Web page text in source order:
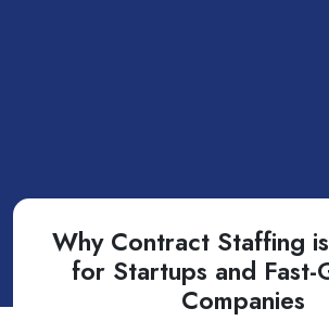
Why Contract Staffing
for Startups and Fast-
Companies